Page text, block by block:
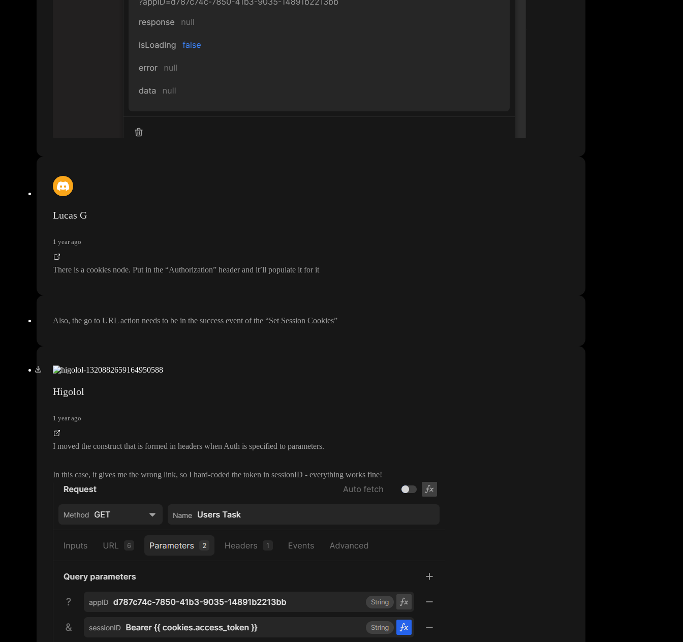
Lucas G
1 year ago
There is a cookies node. Put in the “Authorization” header and it’ll populate it for it
Also, the go to URL action needs to be in the success event of the “Set Session Cookies”
Higolol
1 year ago
I moved the construct that is formed in headers when Auth is specified to parameters.
In this case, it gives me the wrong link, so I hard-coded the token in sessionID - everything works fine!